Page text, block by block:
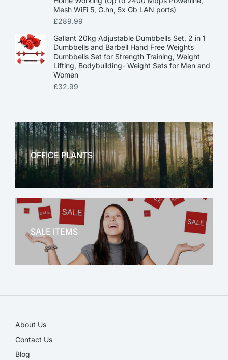
Mesh WiFi 5, G.hn, 5x Gb LAN ports)
£289.99
Gallant 20kg Adjustable Dumbbells Set, 2 in 1
Dumbbells and Barbell Hand Free Weights
Dumbbells Set for Strength Training, Weight
Lifting, Bodybuilding- Weight Sets for Men and
Women
£32.99
OFFICE PLANTS
OFFICE THERAPY
SALE ITEMS
About Us
Contact Us
Blog